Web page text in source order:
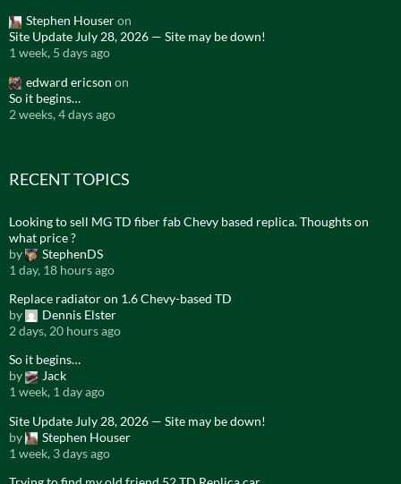
Stephen Houseron
Site Update July 28, 2026 — Site may be down!
1 week, 5 days ago
edward ericson on
So it begins…
2 weeks, 4 days ago
RECENT TOPICS
Looking to sell MG TD fiber fab Chevy based replica. Thoughts on
what price ?
by
StephenDS
1 day, 18 hours ago
Replace radiator on 1.6 Chevy-based TD
by
Dennis Elster
2 days, 20 hours ago
So it begins…
by
Jack
1 week, 1 day ago
Site Update July 28, 2026 — Site may be down!
by
Stephen Houser
1 week, 3 days ago